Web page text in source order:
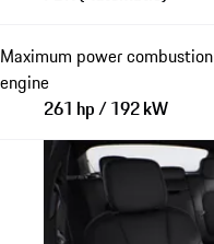
Maximum power combustion
engine
261 hp / 192 kW